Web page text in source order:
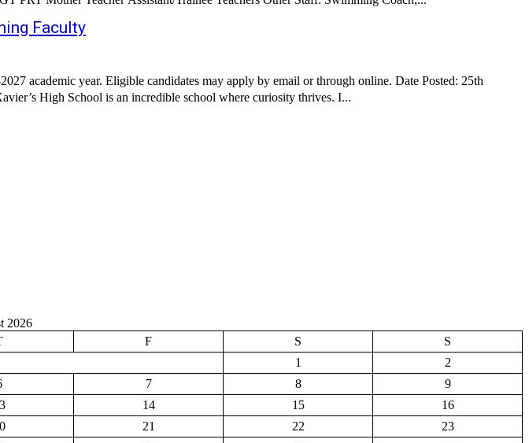
Faculty
academic year. Eligible candidates may apply by email or through online. Date Posted: 25th
High School is an incredible school where curiosity thrives. I...
2026
F S
S
1
2
7 8
9
14 15
16
21 22
23